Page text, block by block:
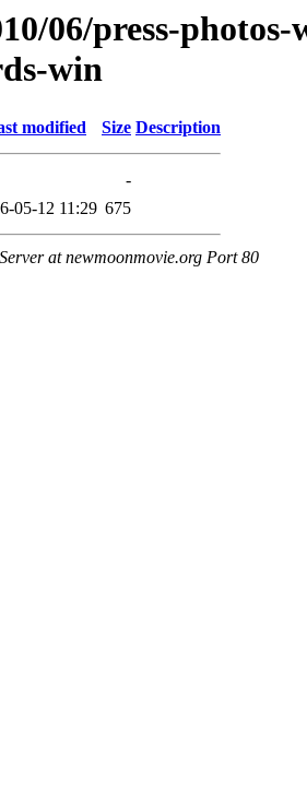
06/press-
win
modified Size Description
-
05-12 11:29 675
at newmoonmovie.org Port 80